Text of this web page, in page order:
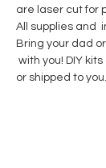
are laser cut for
All supplies and
Bring your dad
with you! DIY
or shipped to you.